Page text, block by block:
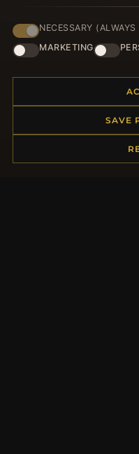
Returns & Exchanges
NECESSARY (ALWAYS
MARKETING
SAVE